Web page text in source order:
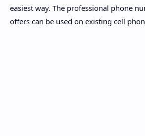
easiest way. The professional phone
offers can be used on existing cell